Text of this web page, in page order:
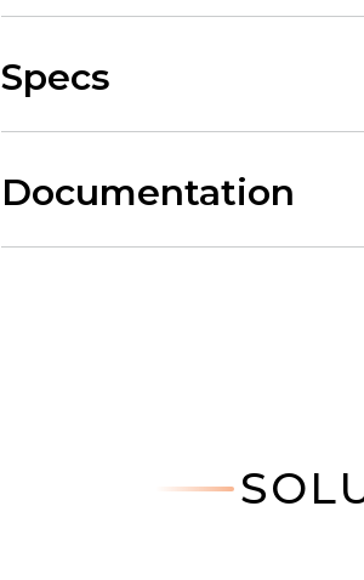
Specs
Documentation